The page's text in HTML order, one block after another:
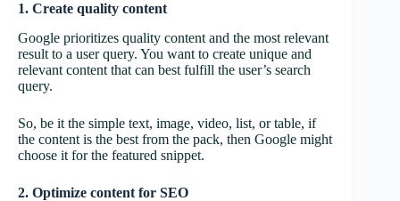
1. Create quality content
Google prioritizes quality content and the most relevant
result to a user query. You want to create unique and
relevant content that can best fulfill the user’s search
query.
So, be it the simple text, image, video, list, or table, if
the content is the best from the pack, then Google might
choose it for the featured snippet.
2. Optimize content for SEO